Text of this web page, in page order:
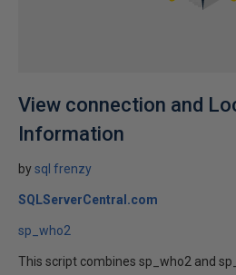
View connection and
Information
bysql frenzy
SQLServerCentral.com
sp_who2
This script combines sp_who2 and